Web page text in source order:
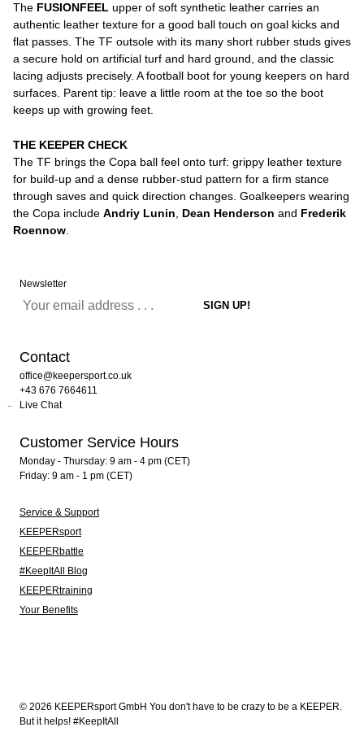
The FUSIONFEEL upper of soft synthetic leather carries an
authentic leather texture for a good ball touch on goal kicks and
flat passes. The TF outsole with its many short rubber studs gives
a secure hold on artificial turf and hard ground, and the classic
lacing adjusts precisely. A football boot for young keepers on hard
surfaces. Parent tip: leave a little room at the toe so the boot
keeps up with growing feet.
THE KEEPER CHECK
The TF brings the Copa ball feel onto turf: grippy leather texture
for build-up and a dense rubber-stud pattern for a firm stance
through saves and quick direction changes. Goalkeepers wearing
the Copa include Andriy Lunin Dean Henderson and Frederik
Roennow
Newsletter
Contact
office@keepersport.co.uk
+43 676 7664611
Live Chat
Customer Service Hours
Monday - Thursday: 9 am - 4 pm (CET)
Friday: 9 am - 1 pm (CET)
Service & Support
KEEPERsport
KEEPERbattle
#KeepItAll Blog
KEEPERtraining
Your Benefits
© 2026 KEEPERsport GmbH You don't have to be crazy to be a KEEPER.
But it helps! #KeepItAll